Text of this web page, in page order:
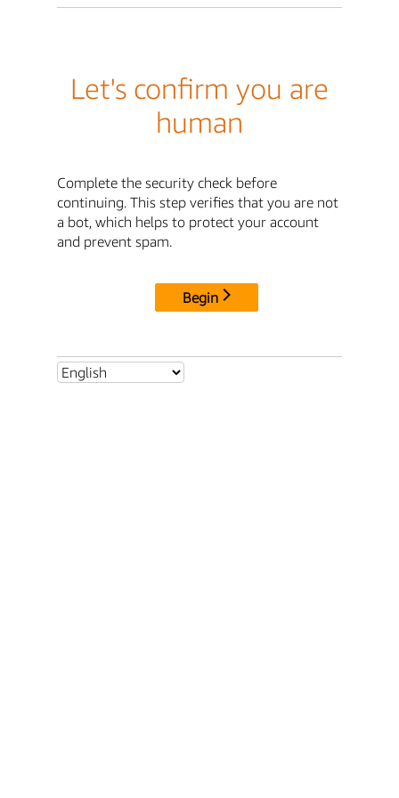
Let's confirm you are
human
Complete the security check before
continuing. This step verifies that you are not
a bot, which helps to protect your account
and prevent spam.
Begin